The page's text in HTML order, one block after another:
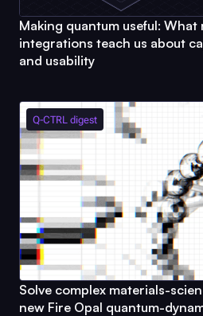
Making quantum useful: What
integrations teach us about
and usability
Q-CTRL digest
Solve complex materials-
new Fire Opal quantum-